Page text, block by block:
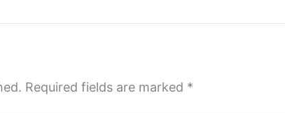
Required fields are marked *